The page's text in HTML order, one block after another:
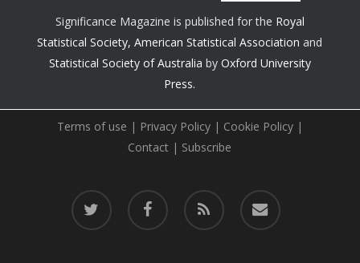
Significance Magazine is published for the Royal
Statistical Society,American Statistical Association and
Statistical Society of Australia by Oxford University
Press.
Terms of use | Privacy Policy| Cookie Policy|
Contact | Subscribe
twitter facebook RSS email